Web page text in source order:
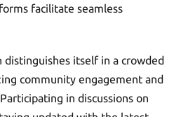
facilitate seamless
distinguishes itself in a crowded
community engagement and
in discussions on